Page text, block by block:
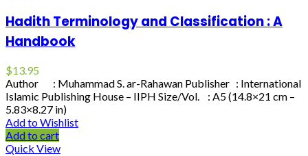
Hadith Terminology and Classification : A
Handbook
$13.95
Author : Muhammad S. ar-Rahawan Publisher : International
Islamic Publishing House – IIPH Size/Vol. : A5 (14.8×21 cm –
5.83×8.27 in)
Add to Wishlist
Add to cart
Quick View